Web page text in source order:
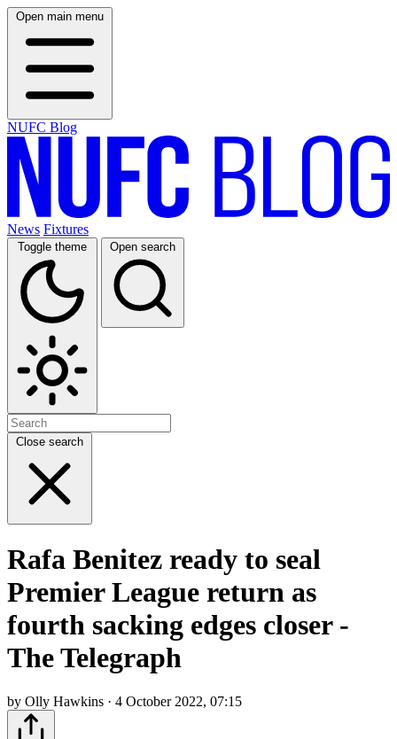
Open main menu
NUFC Blog
News Fixtures
Toggle theme Open search
Close search
Rafa Benitez ready to seal
Premier League return as
fourth sacking edges closer -
The Telegraph
by Olly Hawkins · 4 October 2022, 07:15